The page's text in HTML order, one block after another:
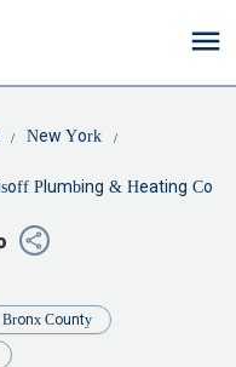
New York
Plumbing & Heating Co
Bronx County